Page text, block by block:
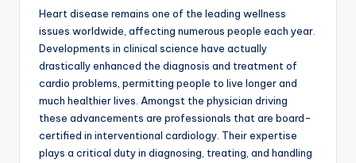
Heart disease remains one of the leading wellness
issues worldwide, affecting numerous people each year.
Developments in clinical science have actually
drastically enhanced the diagnosis and treatment of
cardio problems, permitting people to live longer and
much healthier lives. Amongst the physician driving
these advancements are professionals that are board-
certified in interventional cardiology. Their expertise
plays a critical duty in diagnosing, treating, and handling